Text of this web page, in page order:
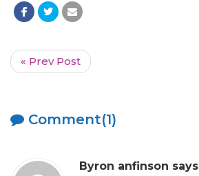
« Prev Post
Comment(1)
Byron anfinson says